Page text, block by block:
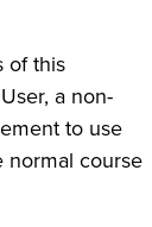
of this
a non-
to use
normal course